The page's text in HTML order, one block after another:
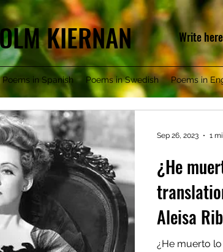
KIERNAN Write
Poems in Spanish Poems in Swedish Poems in
¿He
Aleisa
¿He muerto
Sep 26, 2023 1